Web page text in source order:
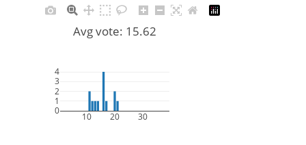
10 20 30
0
1
2
3
4
Avg vote: 15.62